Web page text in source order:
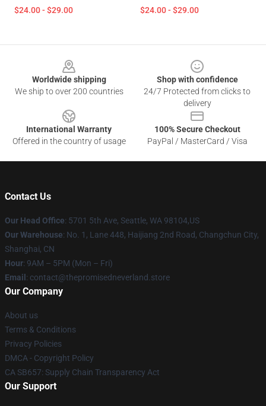
$24.00 - $29.00 $24.00 - $29.00
Worldwide shipping
We ship to over 200 countries
Shop with confidence
24/7 Protected from clicks to
delivery
International Warranty
Offered in the country of usage
100% Secure Checkout
PayPal / MasterCard / Visa
Contact Us
Our Head Office: 5701 5th Ave, Seattle, WA 98104,US
Our Warehouse: No. 1, Lane 448, Haijiang 2nd Road, Changchun City,
Shanghai, CN
Hour: 9AM – 5PM (Mon – Fri)
Email : contact@thepromisedneverland.store
Our Company
About us
Terms & Conditions
Privacy Policies
DMCA - Copyright Policy
CA SB657: Supply Chain Transparency Act
Our Support